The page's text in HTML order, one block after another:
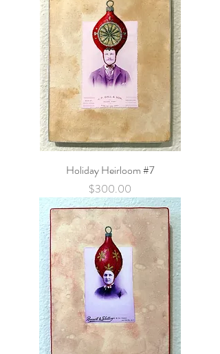
Holiday Heirloom #7
Price
$300.00